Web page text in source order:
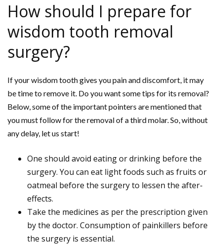
How should I prepare for
wisdom tooth removal
surgery?
If your wisdom tooth gives you pain and discomfort, it may
be time to remove it. Do you want some tips for its removal?
Below, some of the important pointers are mentioned that
you must follow for the removal of a third molar. So, without
any delay, let us start!
One should avoid eating or drinking before the
surgery. You can eat light foods such as fruits or
oatmeal before the surgery to lessen the after-
effects.
Take the medicines as per the prescription given
by the doctor. Consumption of painkillers before
the surgery is essential.